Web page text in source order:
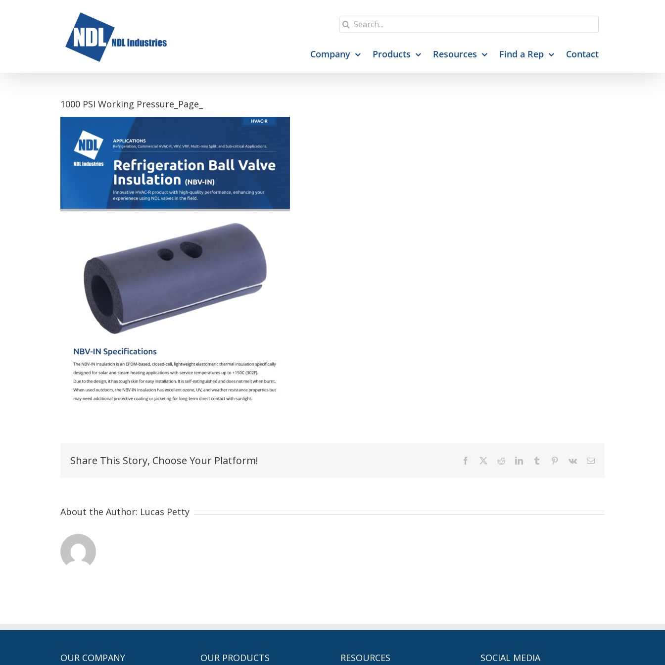
Search
for:
Company Products Resources Find a Rep Contact
1000 PSI Working Pressure_Page_
Share This Story, Choose Your Platform! Facebook RedditLinkedInTumblr Pinterest
Vk Email
About the Author: Lucas Petty
OUR COMPANY OUR PRODUCTS RESOURCES SOCIAL MEDIA